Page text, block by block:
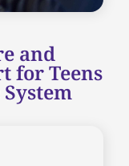
and
for Teens